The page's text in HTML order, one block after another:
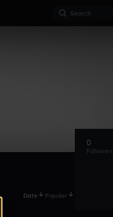
Date Popular
0
Followers